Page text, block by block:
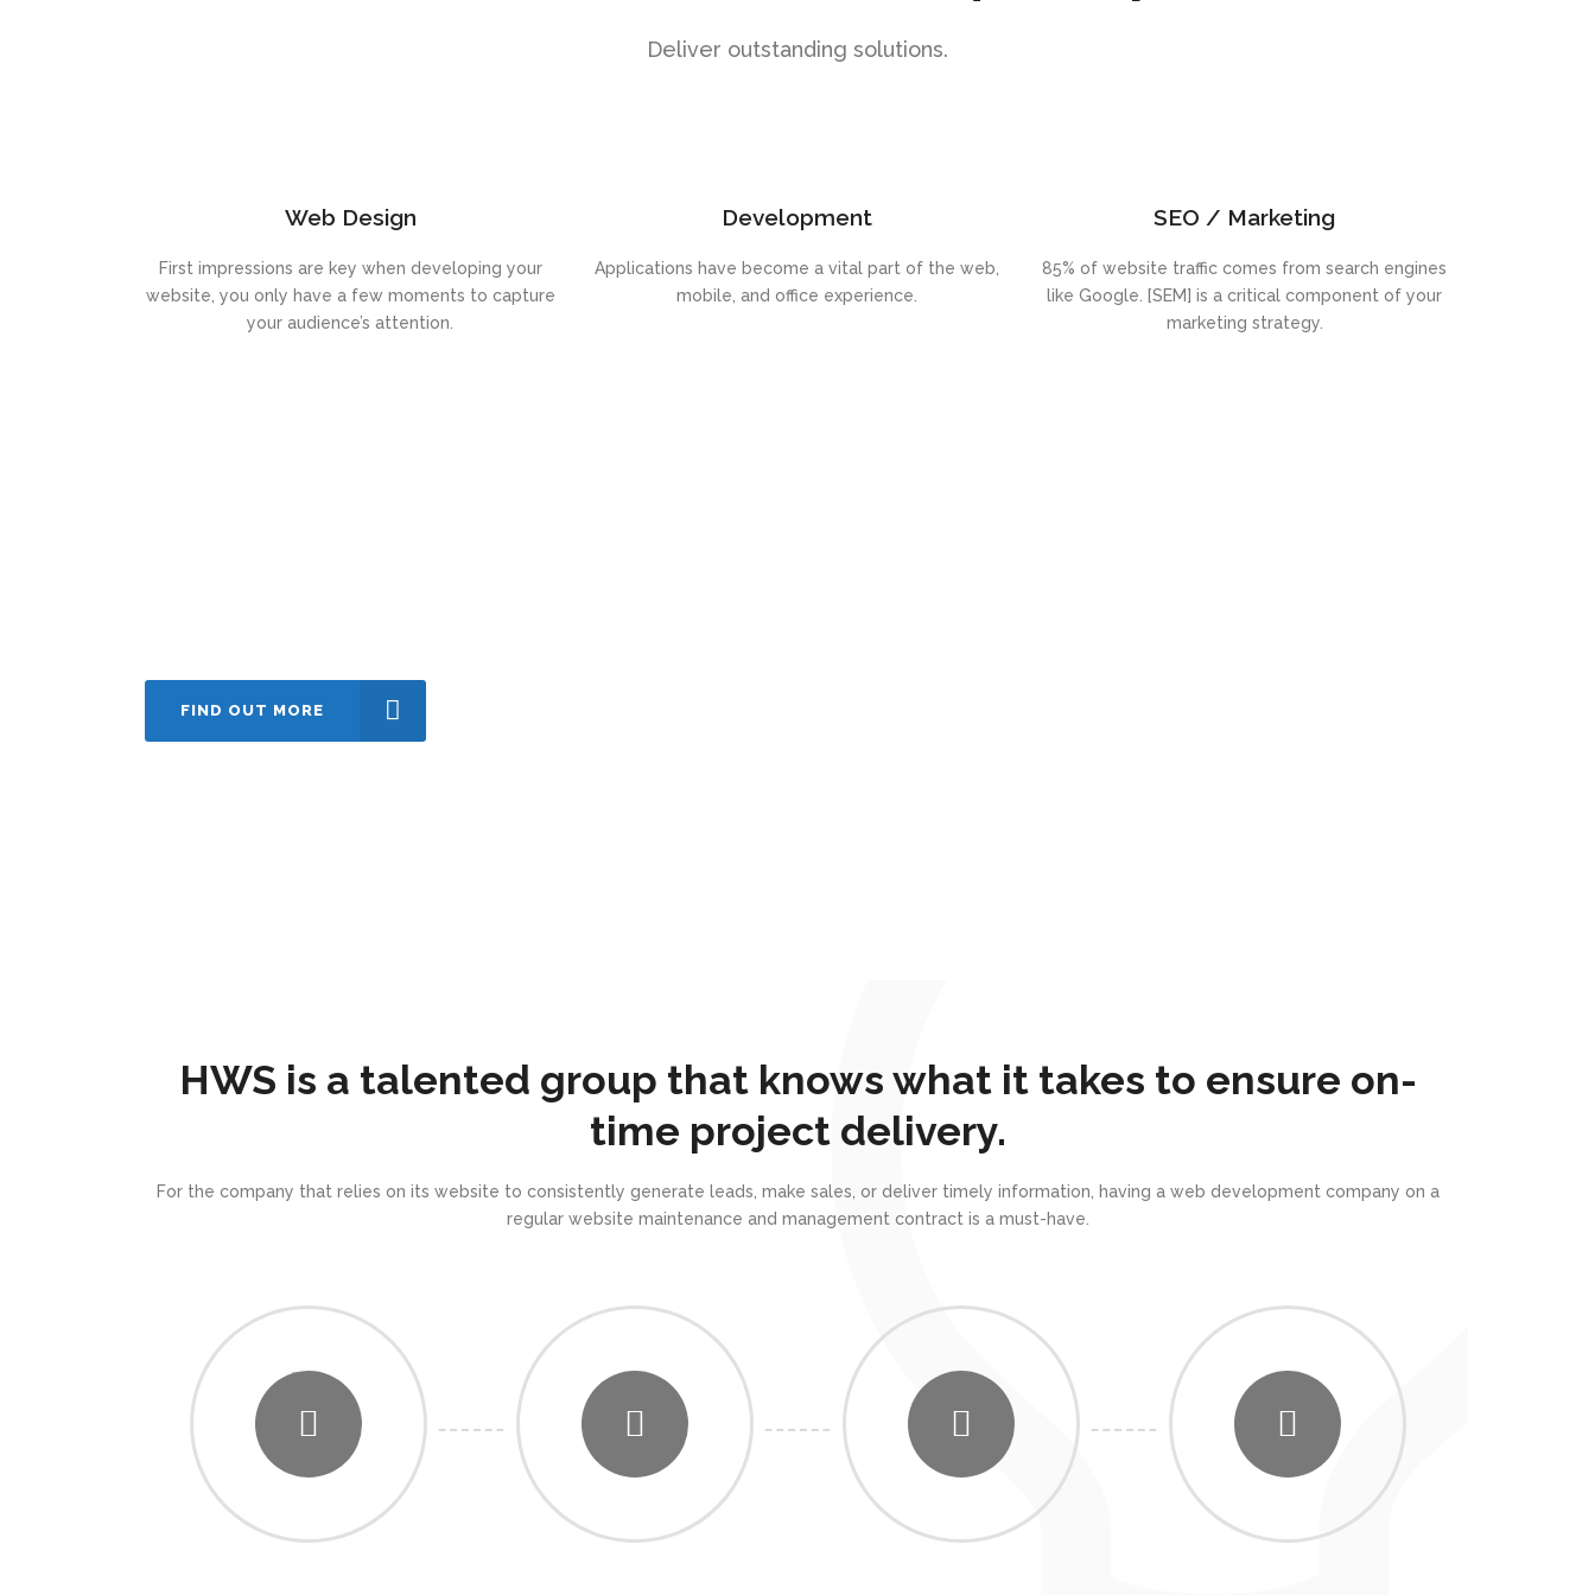
Deliver outstanding solutions.
Web Design
First impressions are key when developing your
website, you only have a few moments to capture
your audience’s attention.
Development
Applications have become a vital part of the web,
mobile, and office experience.
SEO / Marketing
85% of website traffic comes from search engines
like Google. [SEM] is a critical component of your
marketing strategy.
FIND OUT MORE
HWS is a talented group that knows what it takes to ensure on-
time project delivery.
For the company that relies on its website to consistently generate leads, make sales, or deliver timely information, having a web development company on a
regular website maintenance and management contract is a must-have.